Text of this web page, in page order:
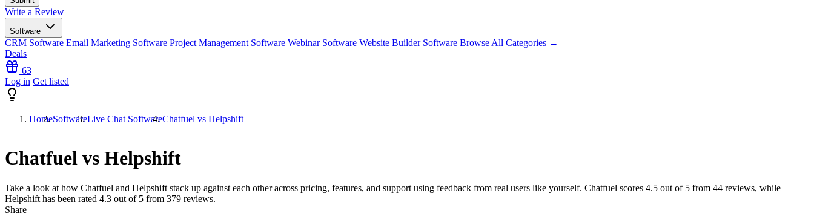
Write a Review
Software
CRM Software Email Marketing Software Project Management Software Webinar Software Website Builder Software Browse All Categories →
Deals
63
Log in Get listed
HomeSoftwareLive Chat SoftwareChatfuel vs Helpshift
Chatfuel vs Helpshift
Take a look at how Chatfuel and Helpshift stack up against each other across pricing, features, and support using feedback from real users like yourself. Chatfuel scores 4.5 out of 5 from 44 reviews, while
Helpshift has been rated 4.3 out of 5 from 379 reviews.
Share